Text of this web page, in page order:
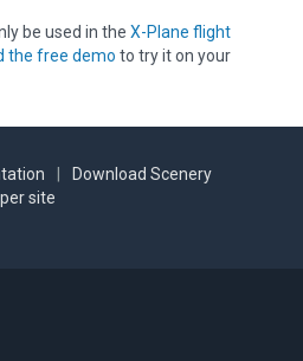
be used in the X-Plane flight
the free demo to try it on your
Download Scenery
site